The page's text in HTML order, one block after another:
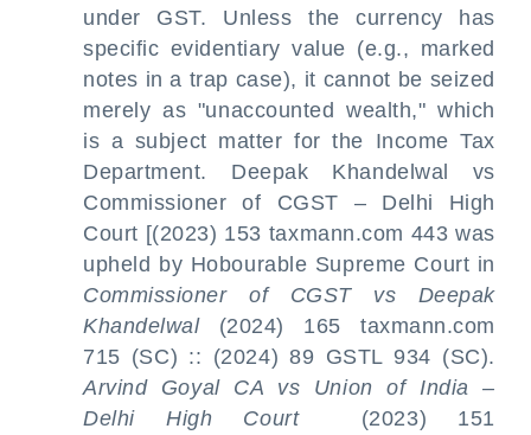
under GST. Unless the currency has
specific evidentiary value (e.g., marked
notes in a trap case), it cannot be seized
merely as "unaccounted wealth," which
is a subject matter for the Income Tax
Department. Deepak Khandelwal vs
Commissioner of CGST – Delhi High
Court [(2023) 153 taxmann.com 443 was
upheld by Hobourable Supreme Court in
Commissioner of CGST vs Deepak
Khandelwal (2024) 165 taxmann.com
715 (SC) :: (2024) 89 GSTL 934 (SC).
Arvind Goyal CA vs Union of India –
Delhi High Court
(2023) 151